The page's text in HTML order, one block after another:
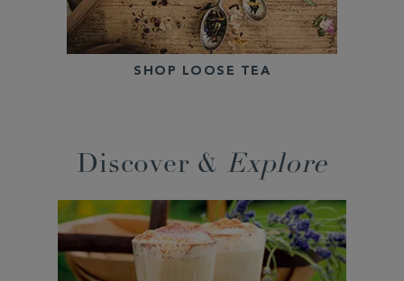
SHOP LOOSE TEA
Discover & Explore